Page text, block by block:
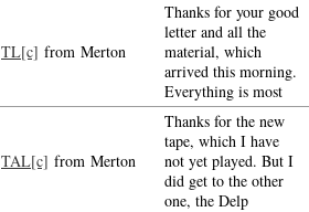
TL[c] from Merton
Thanks for your good
letter and all the
material, which
arrived this morning.
Everything is most
TAL[c] from Merton
Thanks for the new
tape, which I have
not yet played. But I
did get to the other
one, the Delp